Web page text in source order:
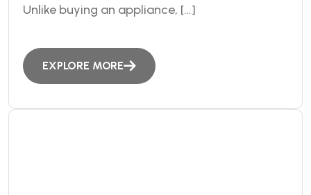
Unlike buying an appliance, […]
EXPLORE MORE